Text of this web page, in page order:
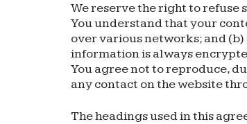
We reserve the right to refuse
You understand that your
over various networks; and
information is always
You agree not to reproduce,
any contact on the website
The headings used in this